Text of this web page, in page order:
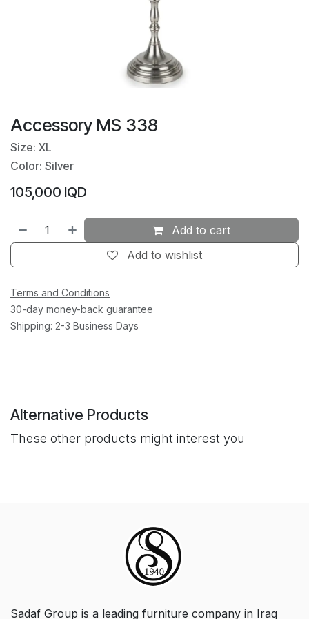
Accessory MS 338
Size: XL
Color: Silver
105,000 IQD
Add to cart
Add to wishlist
Terms and Conditions
30-day money-back guarantee
Shipping: 2-3 Business Days
Alternative Products
These other products might interest you
Sadaf Group is a leading furniture company in Iraq